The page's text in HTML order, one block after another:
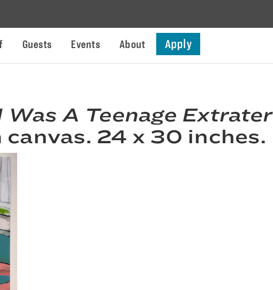
Guests Events About Apply
Was A Teenage
canvas. 24 x 30 inches.